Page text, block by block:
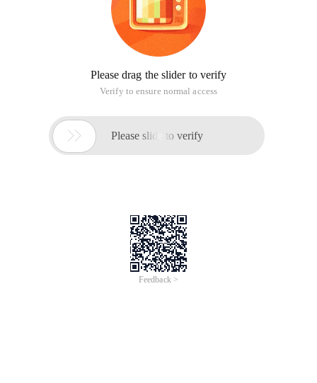
Please drag the slider to verify
Verify to ensure normal access
 Please slide to verify
Feedback >